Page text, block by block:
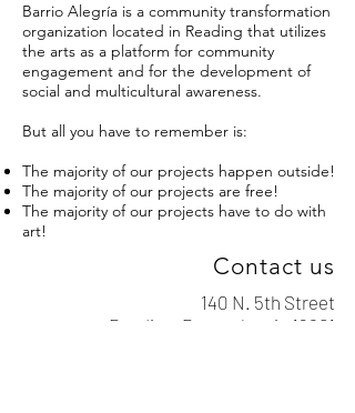
Barrio Alegría is a community transformation
organization located in Reading that utilizes
the arts as a platform for community
engagement and for the development of
social and multicultural awareness.
But all you have to remember is:
The majority of our projects happen outside!
The majority of our projects are free!
The majority of our projects have to do with
art!
Contact us
140 N. 5th Street
Reading, Pennsylvania 19601